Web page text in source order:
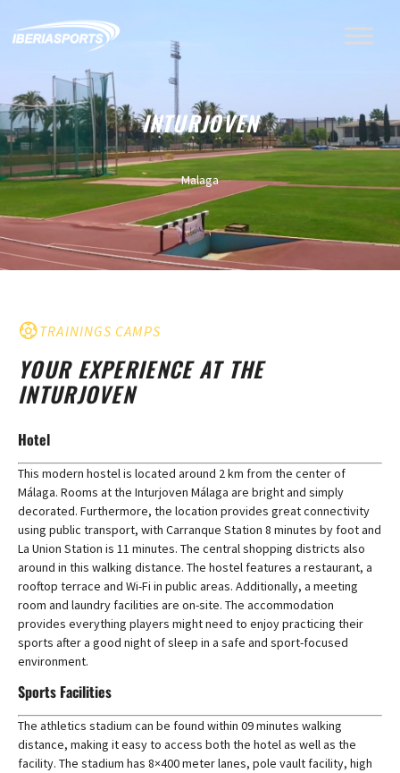
INTURJOVEN
Malaga
TRAININGS CAMPS
YOUR EXPERIENCE AT THE
INTURJOVEN
Hotel
This modern hostel is located around 2 km from the center of
Málaga. Rooms at the Inturjoven Málaga are bright and simply
decorated. Furthermore, the location provides great connectivity
using public transport, with Carranque Station 8 minutes by foot and
La Union Station is 11 minutes. The central shopping districts also
around in this walking distance. The hostel features a restaurant, a
rooftop terrace and Wi-Fi in public areas. Additionally, a meeting
room and laundry facilities are on-site. The accommodation
provides everything players might need to enjoy practicing their
sports after a good night of sleep in a safe and sport-focused
environment.
Sports Facilities
The athletics stadium can be found within 09 minutes walking
distance, making it easy to access both the hotel as well as the
facility. The stadium has 8×400 meter lanes, pole vault facility, high